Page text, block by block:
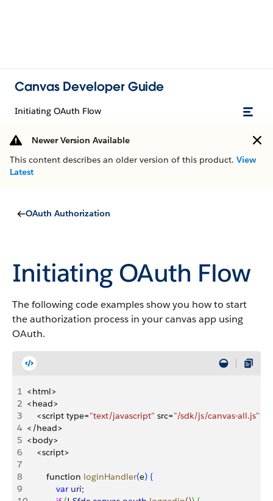
Canvas Developer Guide
Initiating OAuth Flow
Newer Version Available
This content describes an older version of this product. View
Latest
OAuth Authorization
Initiating OAuth Flow
The following code examples show you how to start
the authorization process in your canvas app using
OAuth.
1 <html>
2 <head>
3
<script type="text/javascript" src="/sdk/js/canvas-all.js">
4 < /head>
5 <body>
6
<script>
7
8
        function
loginHandler(e) {
9
            var
uri;